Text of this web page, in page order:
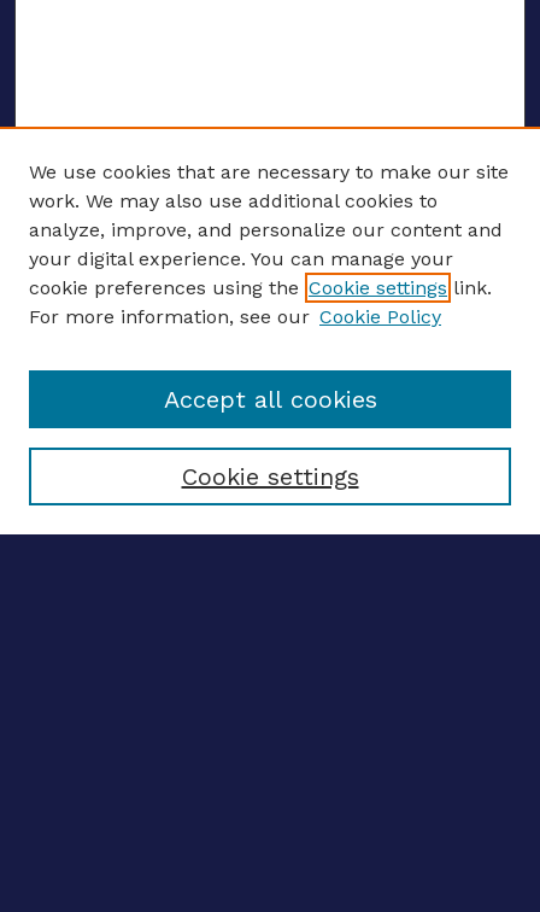
ENTER SEARCH TERMS
Enter search terms:
Select context to search:
We use cookies that are necessary to make our site
work. We may also use additional cookies to
analyze, improve, and personalize our content and
your digital experience. You can manage your
cookie preferences using the Cookie settings link.
For more information, see our Cookie Policy
Cookie settings
Accept all cookies